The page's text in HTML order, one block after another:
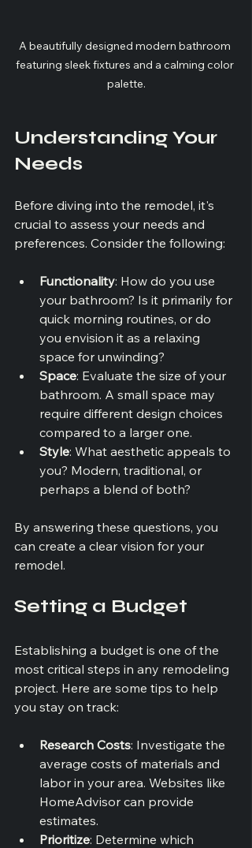
A beautifully designed modern bathroom
featuring sleek fixtures and a calming color
palette.
Understanding Your
Needs
Before diving into the remodel, it's
crucial to assess your needs and
preferences. Consider the following:
Functionality: How do you use
your bathroom? Is it primarily for
quick morning routines, or do
you envision it as a relaxing
space for unwinding?
Space: Evaluate the size of your
bathroom. A small space may
require different design choices
compared to a larger one.
Style: What aesthetic appeals to
you? Modern, traditional, or
perhaps a blend of both?
By answering these questions, you
can create a clear vision for your
remodel.
Setting a Budget
Establishing a budget is one of the
most critical steps in any remodeling
project. Here are some tips to help
you stay on track:
Research Costs: Investigate the
average costs of materials and
labor in your area. Websites like
HomeAdvisor can provide
estimates.
Prioritize: Determine which